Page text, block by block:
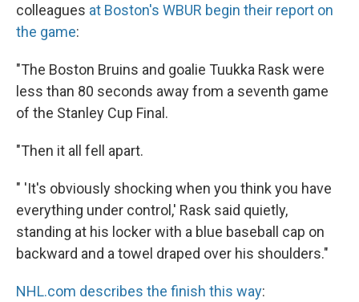
colleagues at Boston's WBUR begin their report on
the game:
"The Boston Bruins and goalie Tuukka Rask were
less than 80 seconds away from a seventh game
of the Stanley Cup Final.
"Then it all fell apart.
" 'It's obviously shocking when you think you have
everything under control,' Rask said quietly,
standing at his locker with a blue baseball cap on
backward and a towel draped over his shoulders."
NHL.com describes the finish this way: